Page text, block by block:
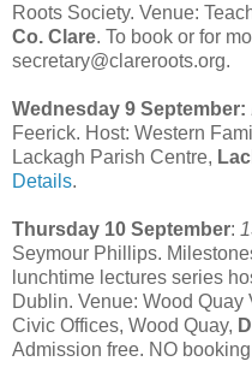
Roots Society. Venue:
Co. Clare. To book or for
secretary@clareroots.org.
Wednesday 9 September:
Feerick. Host: Western
Lackagh Parish Centre,
Details.
Thursday 10 September:
Seymour Phillips.
lunchtime lectures series
Dublin. Venue: Wood Quay
Civic Offices, Wood Quay,
Admission free. NO